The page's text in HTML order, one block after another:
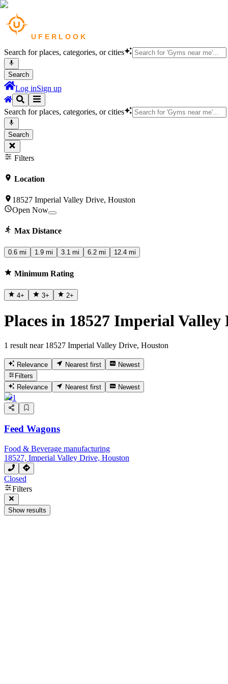
Search for places, categories, or cities
Search
Log inSign up
Search for places, categories, or cities
Search
Filters
Location
18527 Imperial Valley Drive, Houston
Open Now
Max Distance
0.6 mi 1.9 mi 3.1 mi 6.2 mi 12.4 mi
Minimum Rating
4+ 3+ 2+
Places in 18527 Imperial
1 result near 18527 Imperial Valley Drive, Houston
Relevance Nearest first
Newest
Filters
Relevance
Nearest first Newest
1
Feed Wagons
Food & Beverage manufacturing
18527, Imperial Valley Drive, Houston
Closed
Filters
Show results